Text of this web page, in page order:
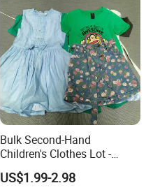
Bulk Second-Hand
Children's Clothes Lot -
Clean 90%
US$1.99-2.98